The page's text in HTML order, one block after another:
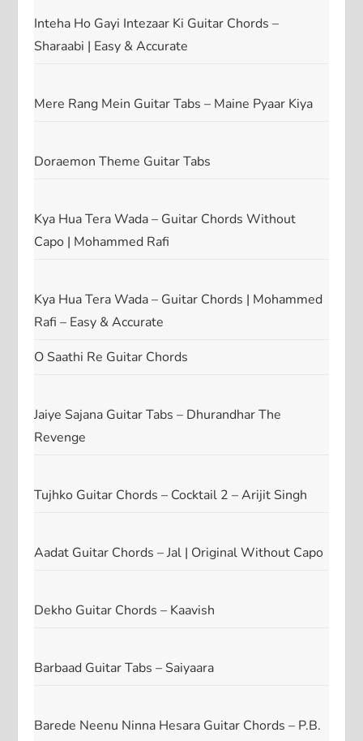
Inteha Ho Gayi Intezaar Ki Guitar Chords –
Sharaabi | Easy & Accurate
Mere Rang Mein Guitar Tabs – Maine Pyaar Kiya
Doraemon Theme Guitar Tabs
Kya Hua Tera Wada – Guitar Chords Without
Capo | Mohammed Rafi
Kya Hua Tera Wada – Guitar Chords | Mohammed
Rafi – Easy & Accurate
O Saathi Re Guitar Chords
Jaiye Sajana Guitar Tabs – Dhurandhar The
Revenge
Tujhko Guitar Chords – Cocktail 2 – Arijit Singh
Aadat Guitar Chords – Jal | Original Without Capo
Dekho Guitar Chords – Kaavish
Barbaad Guitar Tabs – Saiyaara
Barede Neenu Ninna Hesara Guitar Chords – P.B.